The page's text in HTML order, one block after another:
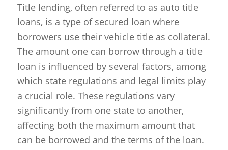
Title lending, often referred to as auto title
loans, is a type of secured loan where
borrowers use their vehicle title as collateral.
The amount one can borrow through a title
loan is influenced by several factors, among
which state regulations and legal limits play
a crucial role. These regulations vary
significantly from one state to another,
affecting both the maximum amount that
can be borrowed and the terms of the loan.